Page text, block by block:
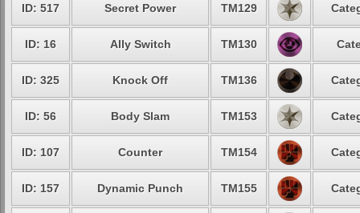
ID: 517 Secret Power TM129
ID: 16 Ally Switch TM130
ID: 325 Knock Off TM136
ID: 56 Body Slam TM153
ID: 107 Counter TM154
ID: 157 Dynamic Punch TM155